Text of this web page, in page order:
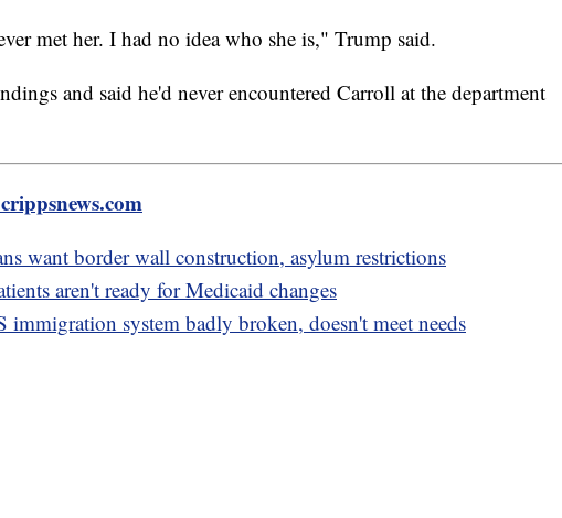
met her. I had no idea who she is," Trump said.
and said he'd never encountered Carroll at the department
want border wall construction, asylum restrictions
aren't ready for Medicaid changes
system badly broken, doesn't meet needs